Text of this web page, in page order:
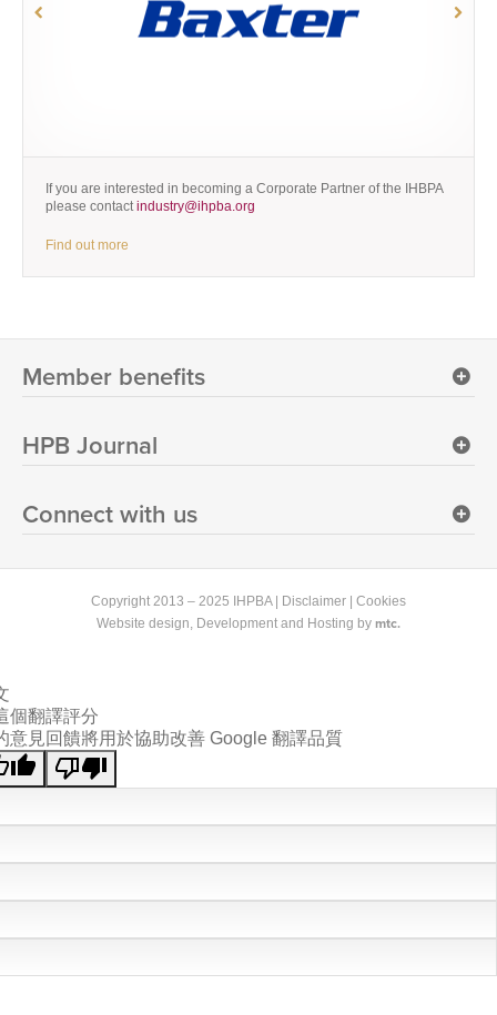
If you are interested in becoming a Corporate Partner of the IHBPA
please contactindustry@ihpba.org
Find out more
Member benefits
HPB Journal
Connect with us
Copyright 2013 – 2025 IHPBA | Disclaimer
Cookies
Website design, Development and Hosting by mtc.
個翻譯評分
意見回饋將用於協助改善 Google 翻譯品質